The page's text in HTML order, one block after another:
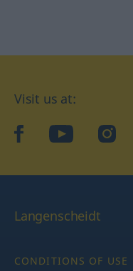
Visit us at:
facebookYouTube
Langenscheidt
CONDITIONS OF USE